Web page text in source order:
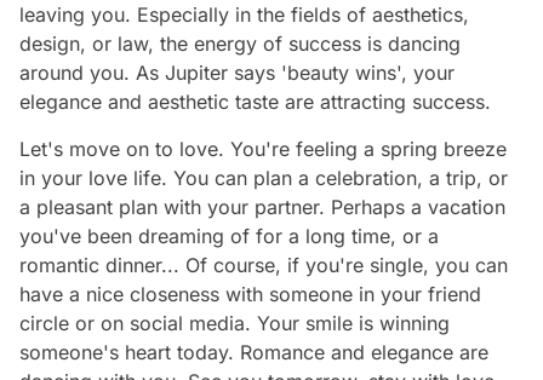
leaving you. Especially in the fields of aesthetics,
design, or law, the energy of success is dancing
around you. As Jupiter says 'beauty wins', your
elegance and aesthetic taste are attracting success.
Let's move on to love. You're feeling a spring breeze
in your love life. You can plan a celebration, a trip, or
a pleasant plan with your partner. Perhaps a vacation
you've been dreaming of for a long time, or a
romantic dinner... Of course, if you're single, you can
have a nice closeness with someone in your friend
circle or on social media. Your smile is winning
someone's heart today. Romance and elegance are